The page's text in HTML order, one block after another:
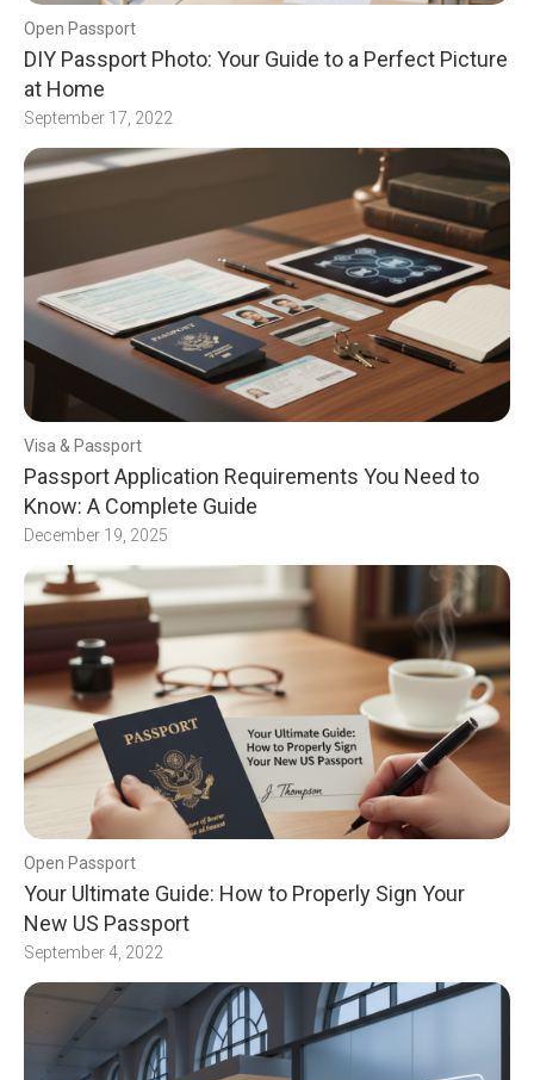
Open Passport
DIY Passport Photo: Your Guide to a Perfect Picture
at Home
September 17, 2022
Visa & Passport
Passport Application Requirements You Need to
Know: A Complete Guide
December 19, 2025
Open Passport
Your Ultimate Guide: How to Properly Sign Your
New US Passport
September 4, 2022